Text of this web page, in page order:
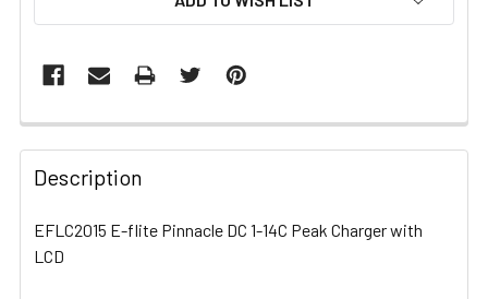
FREQUENTLY
BOUGHT
TOGETHER:
SELECT
Description
EFLC2015 E-flite Pinnacle DC 1-14C Peak Charger with
LCD